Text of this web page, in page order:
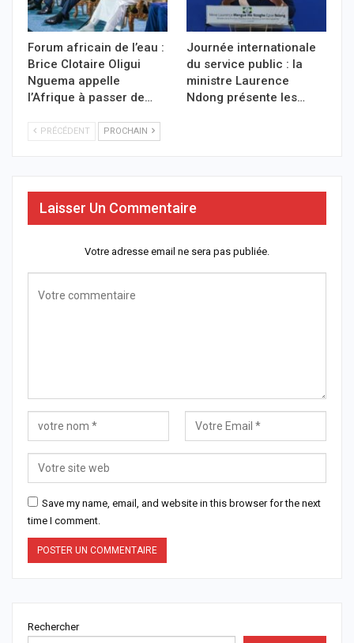
Forum africain de l’eau :
Brice Clotaire Oligui
Nguema appelle
l’Afrique à passer de…
Journée internationale
du service public : la
ministre Laurence
Ndong présente les…
PRÉCÉDENT PROCHAIN
Laisser Un Commentaire
Votre adresse email ne sera pas publiée.
Save my name, email, and website in this browser for the next
time I comment.
Rechercher